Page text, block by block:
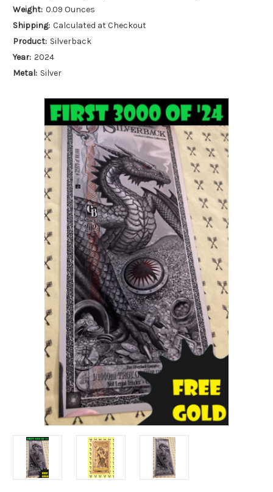
Weight: 0.09 Ounces
Shipping: Calculated at Checkout
Product: Silverback
Year: 2024
Metal: Silver